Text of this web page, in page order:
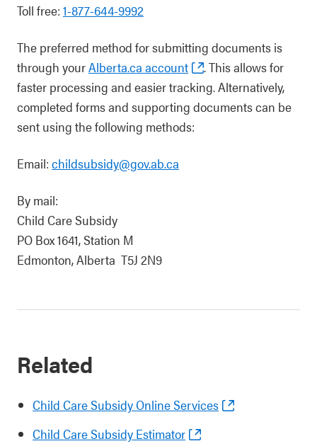
Toll free: 1-877-644-9992
The preferred method for submitting documents is
through yourAlberta.ca account
. This allows for
faster processing and easier tracking. Alternatively,
completed forms and supporting documents can be
sent using the following methods:
Email: childsubsidy@gov.ab.ca
By mail:
Child Care Subsidy
PO Box 1641, Station M
Edmonton, Alberta T5J 2N9
Related
Child Care Subsidy Online Services
Child Care Subsidy Estimator